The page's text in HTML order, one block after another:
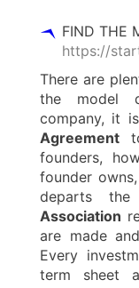
FIND THE
https://
There are
the model
company, it
Agreement
founders,
founder
departs the
Association
are made
Every
term sheet